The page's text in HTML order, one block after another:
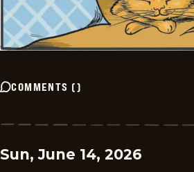
COMMENTS ()
Sun, June 14, 2026